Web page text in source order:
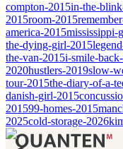
compton-2015in-the-
2015room-2015
america-2015mississippi-
the-dying-girl-2015
the-van-2015i-smile-
2020hustlers-2019slow-
tour-2015the-diary-of-a-
danish-girl-2015
201599-homes-2015
2025cold-storage-2026